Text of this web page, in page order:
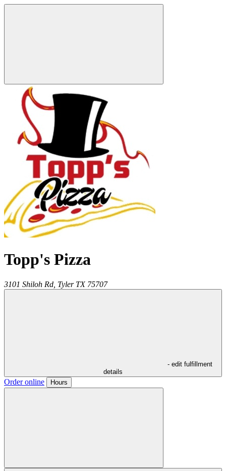
Topp's Pizza
3101 Shiloh Rd, Tyler TX 75707
- edit fulfillment
details
Order online Hours